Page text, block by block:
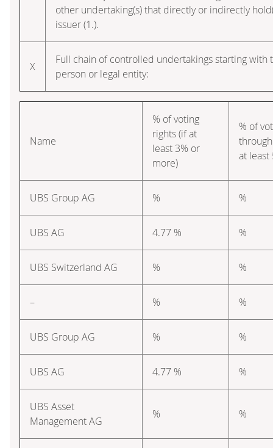
other undertaking(s) that directly or indirectly
issuer (1.).
X
Full chain of controlled undertakings starting
person or legal entity:
Name
% of voting
rights (if at
least 3% or
more)
% of
at least
UBS Group AG % %
UBS AG 4.77 % %
UBS Switzerland AG % %
– % %
UBS Group AG % %
UBS AG 4.77 % %
UBS Asset
Management AG
% %